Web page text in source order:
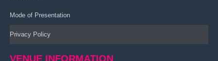
Mode of Presentation
Privacy Policy
VENUE INFORMATION